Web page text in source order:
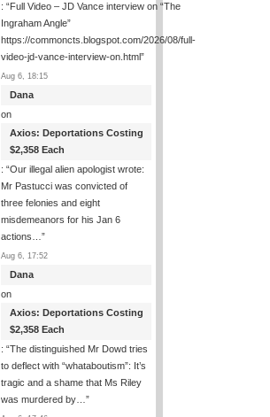
: “Full Video – JD Vance interview on “The
Ingraham Angle”
https://commoncts.blogspot.com/2026/08/full-
video-jd-vance-interview-on.html”
Aug 6, 18:15
Dana
on
Axios: Deportations Costing
$2,358 Each
: “Our illegal alien apologist wrote:
Mr Pastucci was convicted of
three felonies and eight
misdemeanors for his Jan 6
actions… ”
Aug 6, 17:52
Dana
on
Axios: Deportations Costing
$2,358 Each
: “The distinguished Mr Dowd tries
to deflect with “whataboutism”: It’s
tragic and a shame that Ms Riley
was murdered by… ”